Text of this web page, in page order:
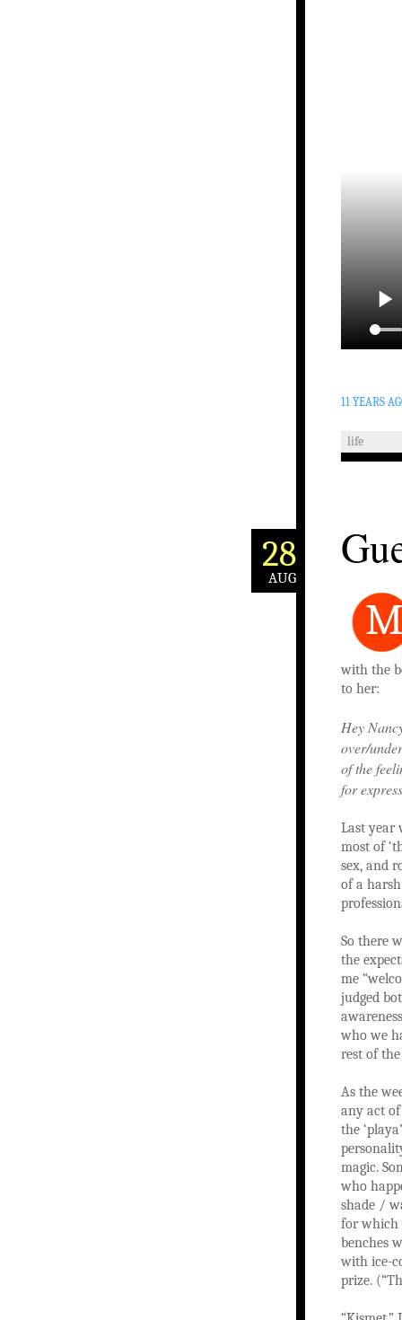
11 YEARS
life
28
AUG
with the
to her:
Hey
over/
of the
for
Last year
most of
sex, and
of a
So there
the
me
judged
who we
rest of
As the
any act of
the
magic.
who
shade /
for which
benches
with ice-
prize.